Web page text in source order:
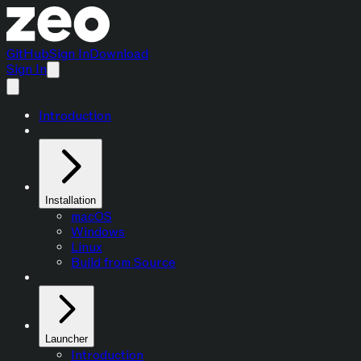
GitHubSign InDownload
Sign In
Introduction
Installation
macOS
Windows
Linux
Build from Source
Launcher
Introduction